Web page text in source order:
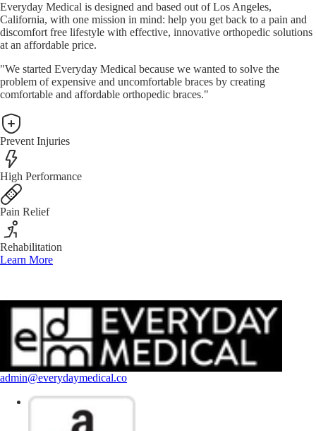
Everyday Medical is designed and based out of Los Angeles,
California, with one mission in mind: help you get back to a pain and
discomfort free lifestyle with effective, innovative orthopedic solutions
at an affordable price.
"We started Everyday Medical because we wanted to solve the
problem of expensive and uncomfortable braces by creating
comfortable and affordable orthopedic braces."
Prevent Injuries
High Performance
Pain Relief
Rehabilitation
Learn More
admin@everydaymedical.co